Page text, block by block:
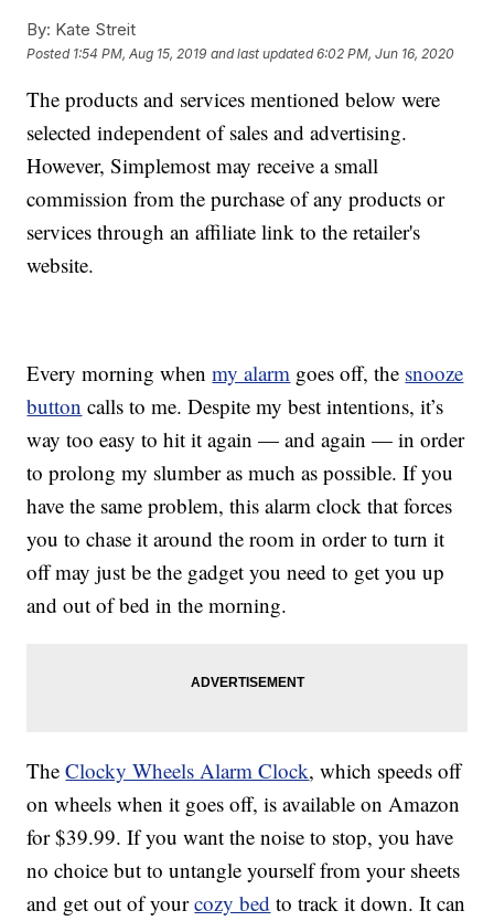
By: Kate Streit
Posted 1:54 PM, Aug 15, 2019 and last updated 6:02 PM, Jun 16, 2020
The products and services mentioned below were
selected independent of sales and advertising.
However, Simplemost may receive a small
commission from the purchase of any products or
services through an affiliate link to the retailer's
website.
Every morning whenmy alarm goes off, the snooze
button calls to me. Despite my best intentions, it’s
way too easy to hit it again — and again — in order
to prolong my slumber as much as possible. If you
have the same problem, this alarm clock that forces
you to chase it around the room in order to turn it
off may just be the gadget you need to get you up
and out of bed in the morning.
TheClocky Wheels Alarm Clock, which speeds off
on wheels when it goes off, is available on Amazon
for $39.99. If you want the noise to stop, you have
no choice but to untangle yourself from your sheets
and get out of yourcozy bed to track it down. It can